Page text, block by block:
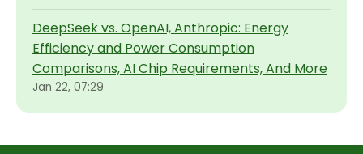
DeepSeek vs. OpenAI, Anthropic: Energy
Efficiency and Power Consumption
Comparisons, AI Chip Requirements, And More
Jan 22, 07:29